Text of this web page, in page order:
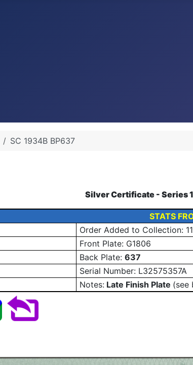
SC 1934B BP637
Silver Certificate - Series
STATS
Order Added to Collection:
Front Plate: G1806
Back Plate: 637
Serial Number: L32575357A
Notes: Late Finish Plate (see